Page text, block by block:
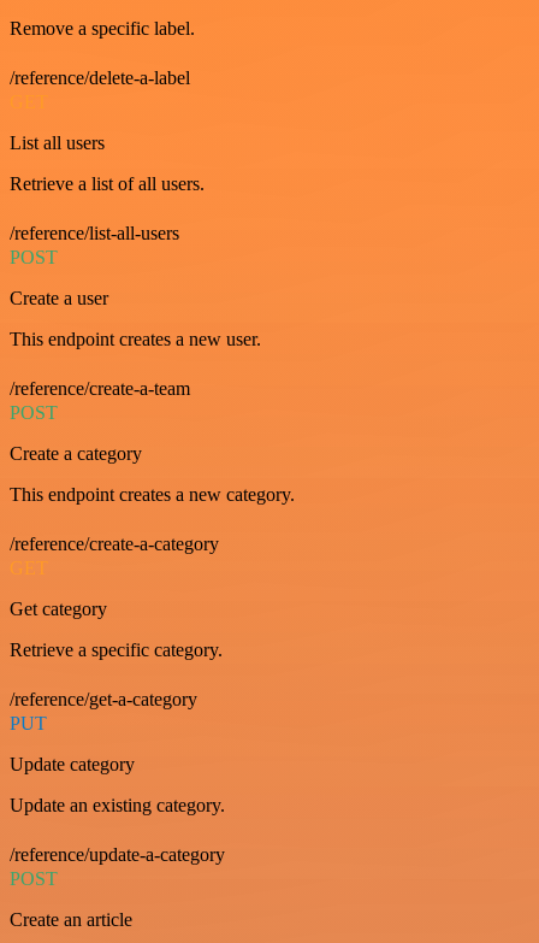
Remove a specific label.
/reference/delete-a-label
GET
List all users
Retrieve a list of all users.
/reference/list-all-users
POST
Create a user
This endpoint creates a new user.
/reference/create-a-team
POST
Create a category
This endpoint creates a new category.
/reference/create-a-category
GET
Get category
Retrieve a specific category.
/reference/get-a-category
PUT
Update category
Update an existing category.
/reference/update-a-category
POST
Create an article